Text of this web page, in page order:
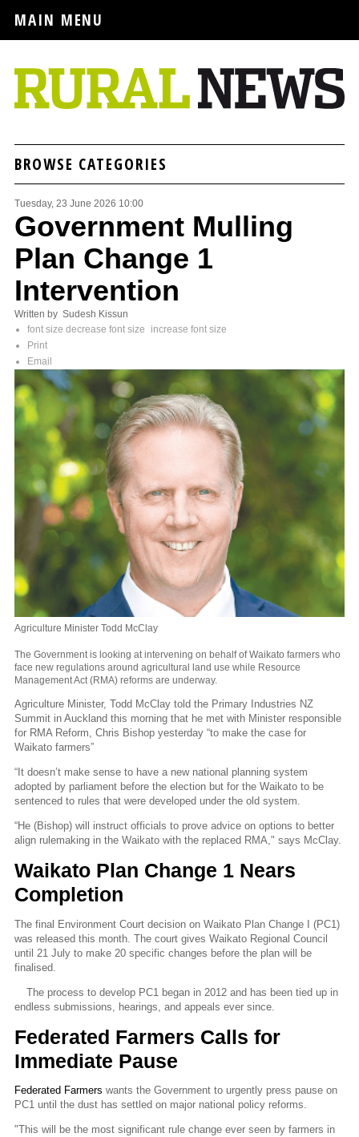
MAIN MENU
BROWSE CATEGORIES
Tuesday, 23 June 2026 10:00
Government Mulling
Plan Change 1
Intervention
Written by Sudesh Kissun
font size decrease font size
increase font size
Print
Email
Agriculture Minister Todd McClay
The Government is looking at intervening on behalf of Waikato farmers who
face new regulations around agricultural land use while Resource
Management Act (RMA) reforms are underway.
Agriculture Minister, Todd McClay told the Primary Industries NZ
Summit in Auckland this morning that he met with Minister responsible
for RMA Reform, Chris Bishop yesterday “to make the case for
Waikato farmers”
“It doesn’t make sense to have a new national planning system
adopted by parliament before the election but for the Waikato to be
sentenced to rules that were developed under the old system.
“He (Bishop) will instruct officials to prove advice on options to better
align rulemaking in the Waikato with the replaced RMA," says McClay.
Waikato Plan Change 1 Nears
Completion
The final Environment Court decision on Waikato Plan Change I (PC1)
was released this month. The court gives Waikato Regional Council
until 21 July to make 20 specific changes before the plan will be
finalised.
The process to develop PC1 began in 2012 and has been tied up in
endless submissions, hearings, and appeals ever since.
Federated Farmers Calls for
Immediate Pause
Federated Farmers wants the Government to urgently press pause on
PC1 until the dust has settled on major national policy reforms.
"This will be the most significant rule change ever seen by farmers in